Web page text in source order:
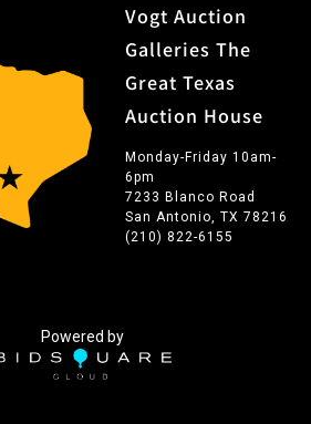
Vogt Auction
Galleries The
Great Texas
Auction House
Monday-Friday 10am-
6pm
7233 Blanco Road
San Antonio, TX 78216
(210) 822-6155
Powered by